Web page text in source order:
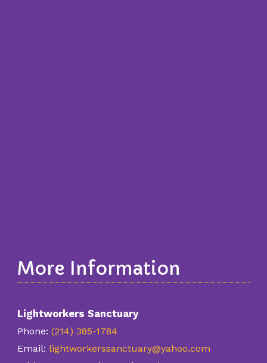
More Information
Lightworkers Sanctuary
Phone: (214) 385-1784
Email: lightworkerssanctuary@yahoo.com